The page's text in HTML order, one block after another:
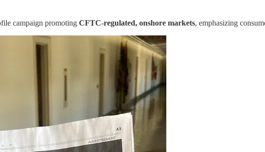
campaign promoting CFTC-regulated, onshore markets, emphasizing